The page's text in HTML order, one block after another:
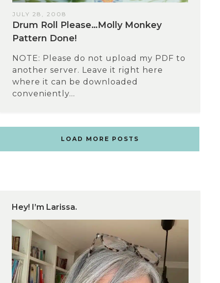
JULY 28, 2008
Drum Roll Please…Molly Monkey
Pattern Done!
NOTE: Please do not upload my PDF to
another server. Leave it right here
where it can be downloaded
conveniently...
LOAD MORE POSTS
Hey! I’m Larissa.